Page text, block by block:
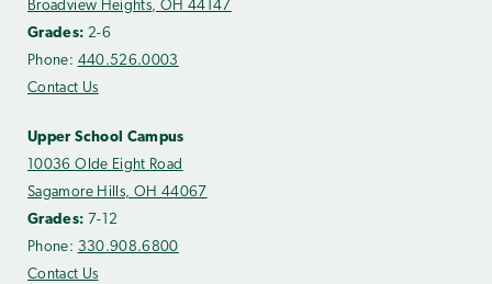
Broadview Heights, OH 44147
Grades: 2-6
Phone: 440.526.0003
Contact Us
Upper School Campus
10036 Olde Eight Road
Sagamore Hills, OH 44067
Grades: 7-12
Phone: 330.908.6800
Contact Us